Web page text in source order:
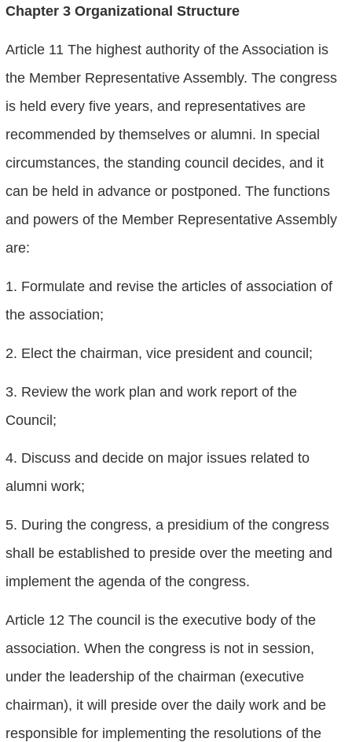
Chapter 3 Organizational Structure
Article 11 The highest authority of the Association is
the Member Representative Assembly. The congress
is held every five years, and representatives are
recommended by themselves or alumni. In special
circumstances, the standing council decides, and it
can be held in advance or postponed. The functions
and powers of the Member Representative Assembly
are:
1. Formulate and revise the articles of association of
the association;
2. Elect the chairman, vice president and council;
3. Review the work plan and work report of the
Council;
4. Discuss and decide on major issues related to
alumni work;
5. During the congress, a presidium of the congress
shall be established to preside over the meeting and
implement the agenda of the congress.
Article 12 The council is the executive body of the
association. When the congress is not in session,
under the leadership of the chairman (executive
chairman), it will preside over the daily work and be
responsible for implementing the resolutions of the